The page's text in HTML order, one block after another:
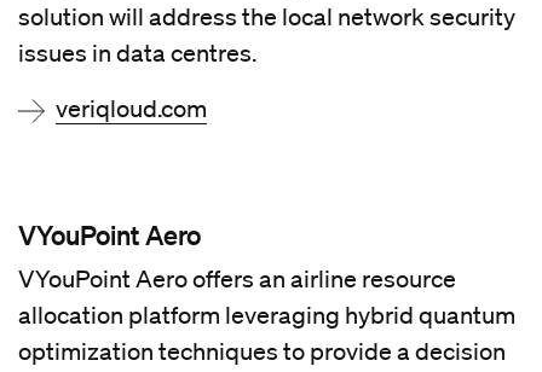
solution will address the local network security
issues in data centres.
veriqloud.com
VYouPoint Aero
VYouPoint Aero offers an airline resource
allocation platform leveraging hybrid quantum
optimization techniques to provide a decision